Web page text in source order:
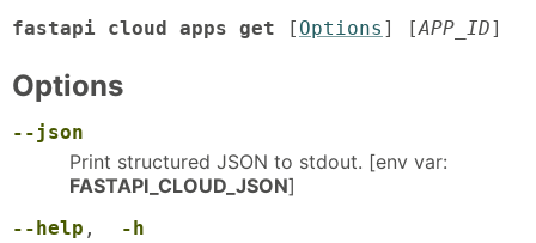
fastapi cloud apps get [ Options ] [APP_ID]
Options
--json
Print structured JSON to stdout. [env var:
FASTAPI_CLOUD_JSON]
--help , -h